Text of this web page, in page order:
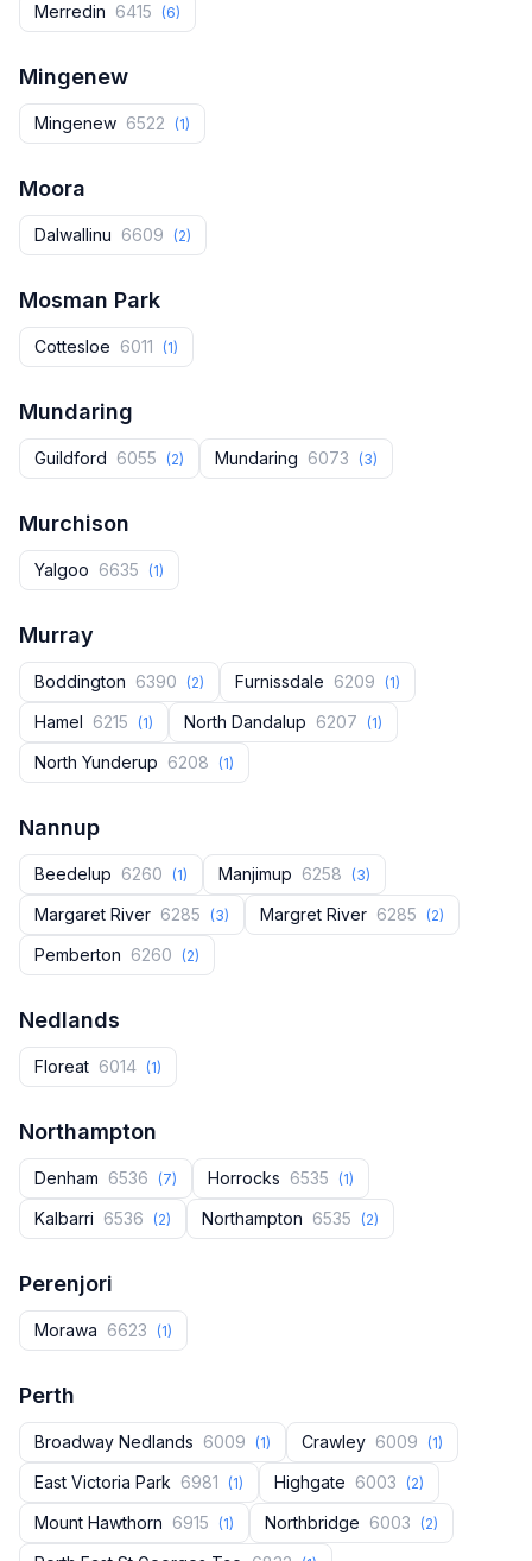
Merredin 6415 (6)
Mingenew
Mingenew 6522 (1)
Moora
Dalwallinu 6609 (2)
Mosman Park
Cottesloe 6011 (1)
Mundaring
Guildford 6055 (2) Mundaring 6073 (3)
Murchison
Yalgoo 6635 (1)
Murray
Boddington 6390 (2) Furnissdale 6209 (1)
Hamel 6215 (1) North Dandalup 6207 (1)
North Yunderup 6208 (1)
Nannup
Beedelup 6260 (1) Manjimup 6258 (3)
Margaret River 6285 (3) Margret River 6285 (2)
Pemberton 6260 (2)
Nedlands
Floreat 6014 (1)
Northampton
Denham 6536 (7) Horrocks 6535 (1)
Kalbarri 6536 (2) Northampton 6535 (2)
Perenjori
Morawa 6623 (1)
Perth
Broadway Nedlands 6009 (1) Crawley 6009 (1)
East Victoria Park 6981 (1) Highgate 6003 (2)
Mount Hawthorn 6915 (1) Northbridge 6003 (2)